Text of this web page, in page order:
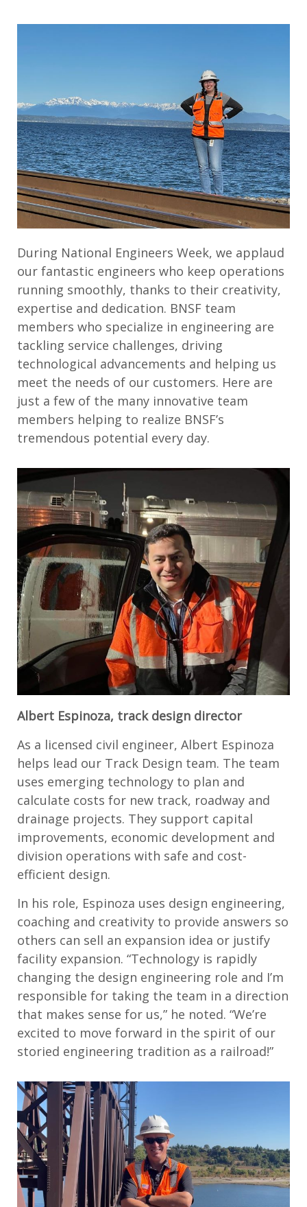
During National Engineers Week, we applaud
our fantastic engineers who keep operations
running smoothly, thanks to their creativity,
expertise and dedication. BNSF team
members who specialize in engineering are
tackling service challenges, driving
technological advancements and helping us
meet the needs of our customers. Here are
just a few of the many innovative team
members helping to realize BNSF’s
tremendous potential every day.
Albert Espinoza, track design director
As a licensed civil engineer, Albert Espinoza
helps lead our Track Design team. The team
uses emerging technology to plan and
calculate costs for new track, roadway and
drainage projects. They support capital
improvements, economic development and
division operations with safe and cost-
efficient design.
In his role, Espinoza uses design engineering,
coaching and creativity to provide answers so
others can sell an expansion idea or justify
facility expansion. “Technology is rapidly
changing the design engineering role and I’m
responsible for taking the team in a direction
that makes sense for us,” he noted. “We’re
excited to move forward in the spirit of our
storied engineering tradition as a railroad!”